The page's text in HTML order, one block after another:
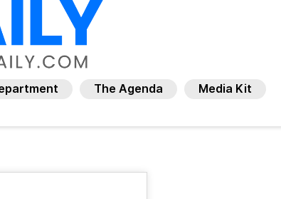
The Agenda Media Kit